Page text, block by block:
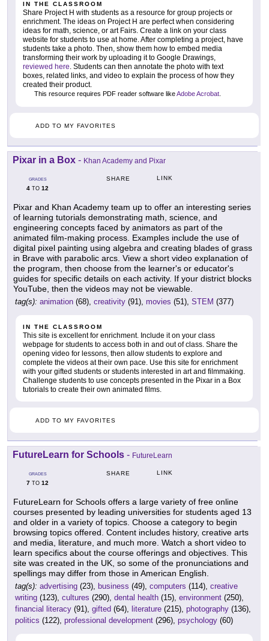
IN THE CLASSROOM
Share Project H with students as a resource for group projects or
enrichment. The ideas on Project H are perfect when considering
ideas for math, science, or art Fairs. Create a link on your class
website for students to use at home. After completing a project, have
students take a photo. Then, show them how to embed media
transforming their work by uploading it to Google Drawings,
reviewed here. Students can then annotate the photo with text
boxes, related links, and video to explain the process of how they
created their product.
This resource requires PDF reader software likeAdobe Acrobat.
ADD TO MY FAVORITES
Pixar in a Box - Khan Academy and Pixar
GRADES
4 TO 12
SHARE LINK
Pixar and Khan Academy team up to offer an interesting series
of learning tutorials demonstrating math, science, and
engineering concepts faced by animators as part of the
animated film-making process. Examples include the use of
digital pixel painting using algebra and creating blades of grass
in Brave with parabolic arcs. View a short video explanation of
the program, then choose from the learner's or educator's
guides for specific details on each activity. If your district blocks
YouTube, then the videos may not be viewable.
tag(s): animation (68), creativity (91), movies (51), STEM (377)
IN THE CLASSROOM
This site is excellent for enrichment. Include it on your class
webpage for students to access both in and out of class. Share the
opening video for lessons, then allow students to explore and
complete the videos at their own pace. Use this site for enrichment
with your gifted students or students interested in art and filmmaking.
Challenge students to use concepts presented in the Pixar in a Box
tutorials to create their own animated films.
ADD TO MY FAVORITES
FutureLearn for Schools - FutureLearn
GRADES
7 TO 12
SHARE LINK
FutureLearn for Schools offers a large variety of free online
courses presented by leading universities for students aged 13
and older in a variety of topics. Choose a category to begin
browsing topics offered. Content includes history, creative arts
and media, literature, and much more. Watch a short video to
learn specifics about the course offerings and objectives. This
site was created in the UK, so some of the pronunciations and
spellings may differ from those in American English.
tag(s): advertising (23), business (49), computers (114), creative
writing (123), cultures (290), dental health (15), environment (250),
financial literacy (91), gifted (64), literature (215), photography (136),
politics (122), professional development (296), psychology (60)